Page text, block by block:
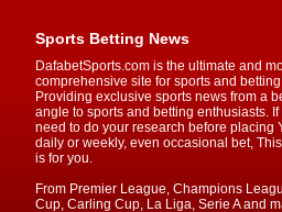
Sports Betting News
DafabetSports.com is the ultimate and
comprehensive site for sports and
Providing exclusive sports news from a
angle to sports and betting enthusiasts. If
need to do your research before placing
daily or weekly, even occasional bet,
is for you.
From Premier League, Champions
Cup, Carling Cup, La Liga, Serie A and